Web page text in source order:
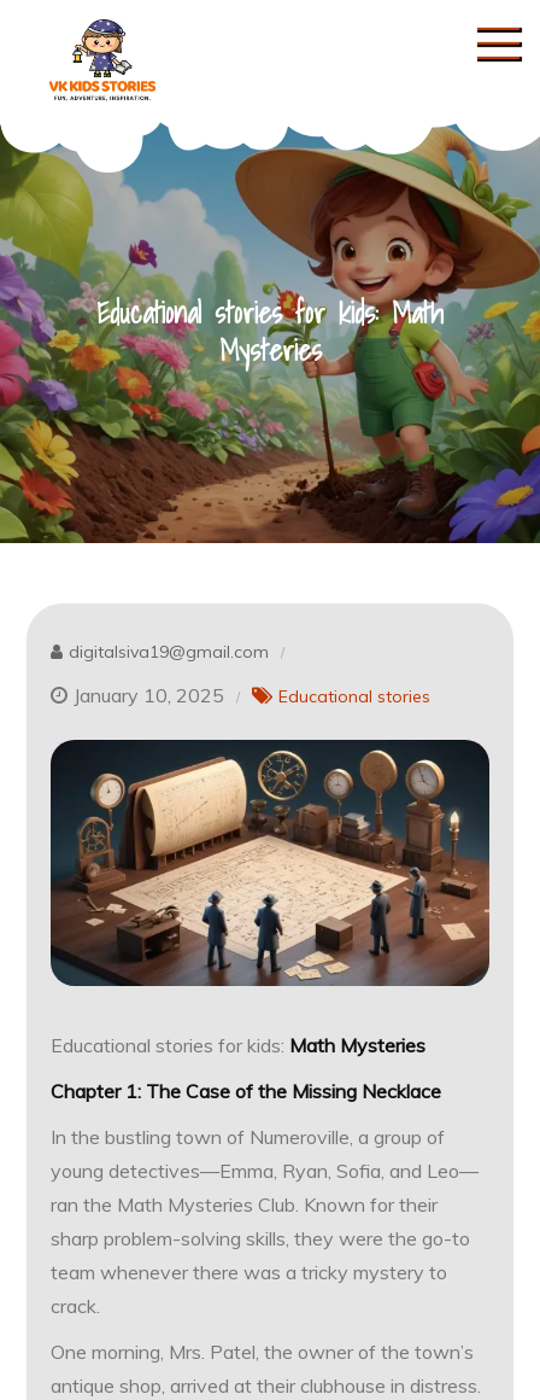
content
Educational stories for kids: Math
Mysteries
digitalsiva19@gmail.com
January 10, 2025 Educational stories
Educational stories for kids: Math Mysteries
Chapter 1: The Case of the Missing Necklace
In the bustling town of Numeroville, a group of
young detectives—Emma, Ryan, Sofia, and Leo—
ran the Math Mysteries Club. Known for their
sharp problem-solving skills, they were the go-to
team whenever there was a tricky mystery to
crack.
One morning, Mrs. Patel, the owner of the town’s
antique shop, arrived at their clubhouse in distress.